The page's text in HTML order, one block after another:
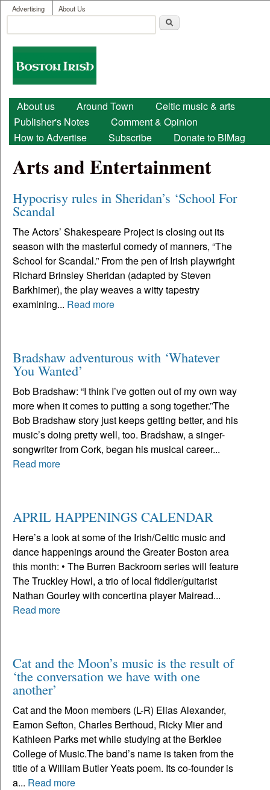
Skip to main content
User menu
Advertising About Us
Search form
Boston
Irish
Main menu
About us Around Town
Celtic music & arts
Publisher's Notes
Comment & Opinion
How to Advertise
Subscribe Donate to BIMag
Arts and Entertainment
Hypocrisy rules in Sheridan’s ‘School For
Scandal
The Actors’ Shakespeare Project is closing out its
season with the masterful comedy of manners, “The
School for Scandal.” From the pen of Irish playwright
Richard Brinsley Sheridan (adapted by Steven
Barkhimer), the play weaves a witty tapestry
examining... Read more
Bradshaw adventurous with ‘Whatever
You Wanted’
Bob Bradshaw: “I think I’ve gotten out of my own way
more when it comes to putting a song together.”The
Bob Bradshaw story just keeps getting better, and his
music’s doing pretty well, too. Bradshaw, a singer-
songwriter from Cork, began his musical career...
Read more
APRIL HAPPENINGS CALENDAR
Here’s a look at some of the Irish/Celtic music and
dance happenings around the Greater Boston area
this month: • The Burren Backroom series will feature
The Truckley Howl, a trio of local fiddler/guitarist
Nathan Gourley with concertina player Mairead...
Read more
Cat and the Moon’s music is the result of
‘the conversation we have with one
another’
Cat and the Moon members (L-R) Elias Alexander,
Eamon Sefton, Charles Berthoud, Ricky Mier and
Kathleen Parks met while studying at the Berklee
College of Music.The band’s name is taken from the
title of a William Butler Yeats poem. Its co-founder is
a... Read more